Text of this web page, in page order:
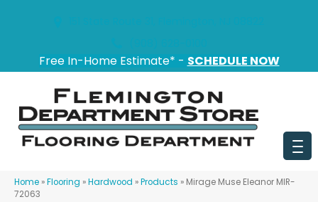
Free In-Home Estimate* - SCHEDULE NOW
Home »Flooring »Hardwood »Products » Mirage Muse Eleanor MIR-
72063